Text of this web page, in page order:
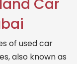
Car
of used car
also known as